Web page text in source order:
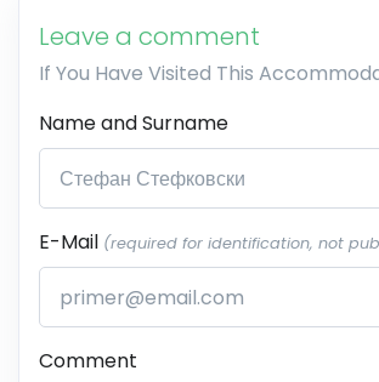
Leave a comment
If You Have Visited This
Name and Surname
E-Mail (required for identification, not
Comment